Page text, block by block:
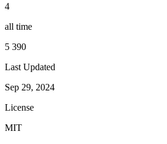
4
all time
5 390
Last Updated
Sep 29, 2024
License
MIT